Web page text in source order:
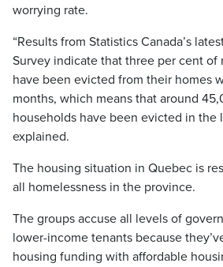
worrying rate.
“Results from Statistics Canada’s
Survey indicate that three per cent of
have been evicted from their homes
months, which means that around
households have been evicted in the
explained.
The housing situation in Quebec is
all homelessness in the province.
The groups accuse all levels of
lower-income tenants because
housing funding with affordable